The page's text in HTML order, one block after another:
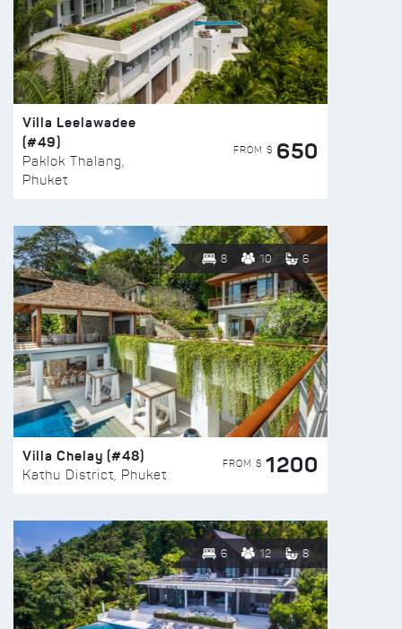
Villa Leelawadee
(#49)
Paklok Thalang,
Phuket
FROM $ 650
8 10 6
Villa Chelay (#48)
Kathu District, Phuket
FROM $ 1200
6 12 8